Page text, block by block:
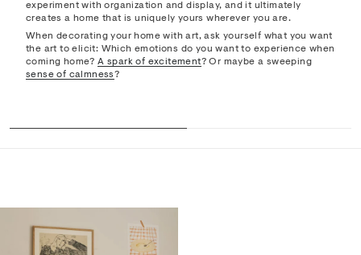
experiment with organization and display, and it ultimately
creates a home that is uniquely yours wherever you are.
When decorating your home with art, ask yourself what you want
the art to elicit: Which emotions do you want to experience when
coming home?A spark of excitement? Or maybe a sweeping
sense of calmness?